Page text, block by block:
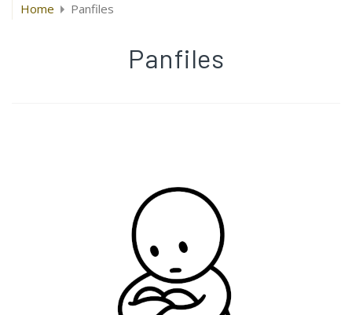
Home Panfiles
Panfiles